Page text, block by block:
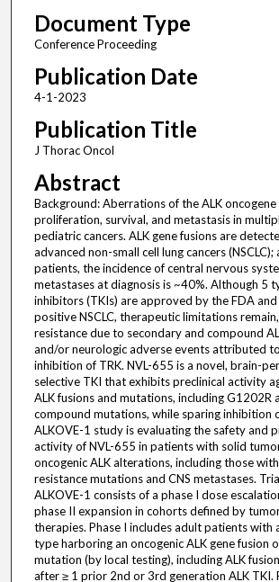
Document Type
Conference Proceeding
Publication Date
4-1-2023
Publication Title
J Thorac Oncol
Abstract
Background: Aberrations of the ALK
proliferation, survival, and metastasis in
pediatric cancers. ALK gene fusions are
advanced non-small cell lung cancers (NSCLC);
patients, the incidence of central nervous
metastases at diagnosis is ~40%. Although 5
inhibitors (TKIs) are approved by the FDA and
positive NSCLC, therapeutic limitations
resistance due to secondary and compound
and/or neurologic adverse events attributed
inhibition of TRK. NVL-655 is a novel, brain-
selective TKI that exhibits preclinical activity
ALK fusions and mutations, including G1202R
compound mutations, while sparing inhibition
ALKOVE-1 study is evaluating the safety and
activity of NVL-655 in patients with solid
oncogenic ALK alterations, including those
resistance mutations and CNS metastases.
ALKOVE-1 consists of a phase I dose
phase II expansion in cohorts defined by
therapies. Phase I includes adult patients with
type harboring an oncogenic ALK gene fusion
mutation (by local testing), including ALK
after ≥ 1 prior 2nd or 3rd generation ALK TKI.